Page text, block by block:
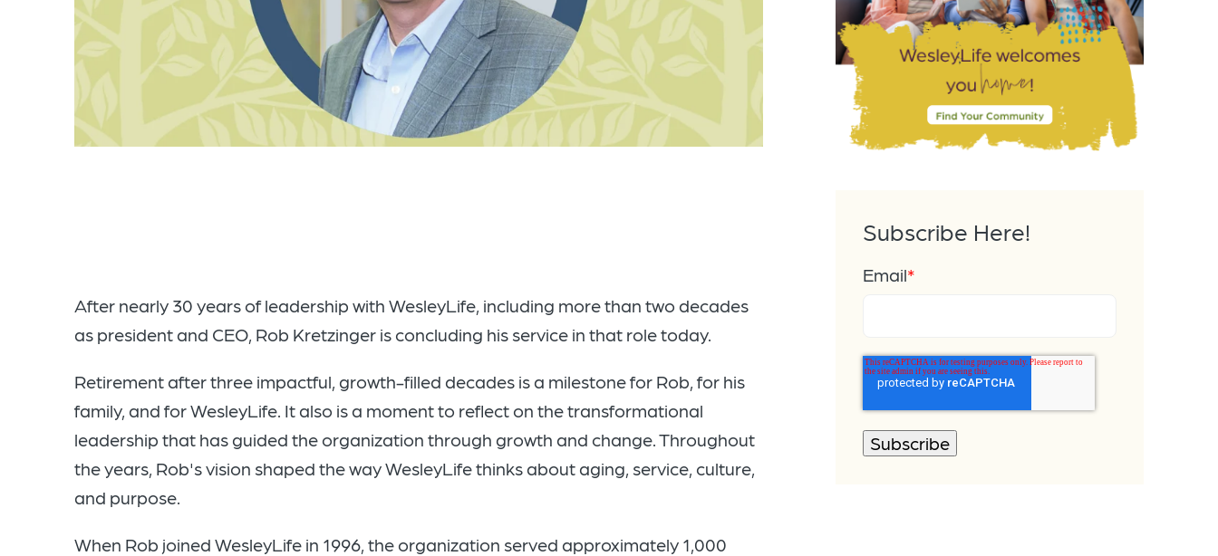
After nearly 30 years of leadership with WesleyLife, including more than two decades
as president and CEO, Rob Kretzinger is concluding his service in that role today.
Retirement after three impactful, growth-filled decades is a milestone for Rob, for his
family, and for WesleyLife. It also is a moment to reflect on the transformational
leadership that has guided the organization through growth and change. Throughout
the years, Rob's vision shaped the way WesleyLife thinks about aging, service, culture,
and purpose.
When Rob joined WesleyLife in 1996, the organization served approximately 1,000
Subscribe Here!
Email*